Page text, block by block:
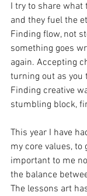
I try to share what
and they fuel the
Finding flow, not
something goes
again. Accepting
turning out as you
Finding creative
stumbling block,
This year I have
my core values, to
important to me
the balance
The lessons art